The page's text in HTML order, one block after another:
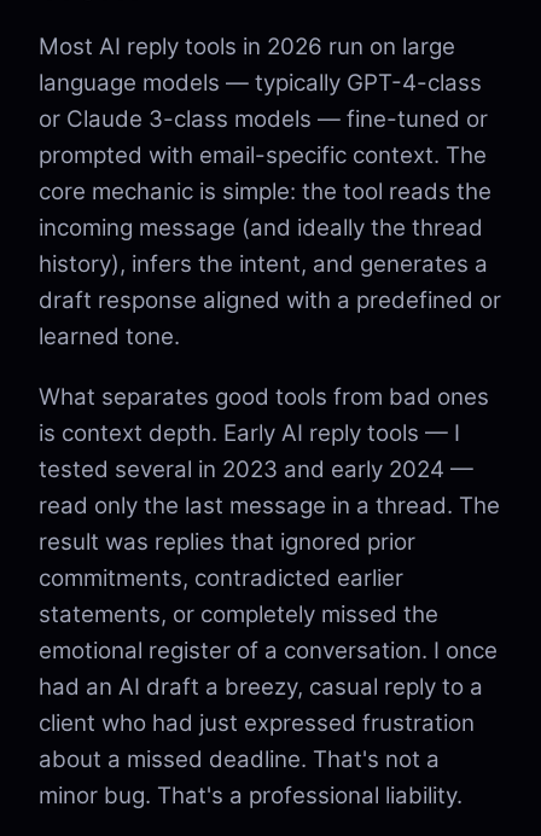
Most AI reply tools in 2026 run on large
language models — typically GPT-4-class
or Claude 3-class models — fine-tuned or
prompted with email-specific context. The
core mechanic is simple: the tool reads the
incoming message (and ideally the thread
history), infers the intent, and generates a
draft response aligned with a predefined or
learned tone.
What separates good tools from bad ones
is context depth. Early AI reply tools — I
tested several in 2023 and early 2024 —
read only the last message in a thread. The
result was replies that ignored prior
commitments, contradicted earlier
statements, or completely missed the
emotional register of a conversation. I once
had an AI draft a breezy, casual reply to a
client who had just expressed frustration
about a missed deadline. That's not a
minor bug. That's a professional liability.